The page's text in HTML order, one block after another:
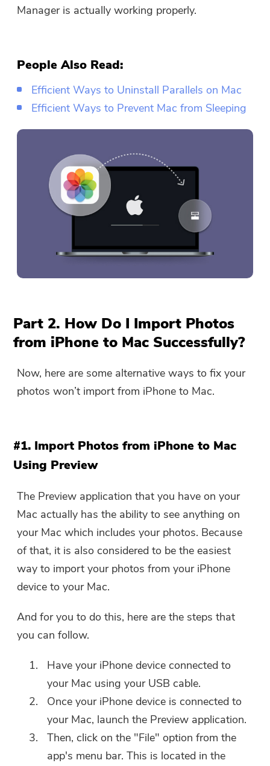
Manager is actually working properly.
People Also Read:
Efficient Ways to Uninstall Parallels on Mac
Efficient Ways to Prevent Mac from Sleeping
Part 2. How Do I Import Photos
from iPhone to Mac Successfully?
Now, here are some alternative ways to fix your
photos won’t import from iPhone to Mac.
#1. Import Photos from iPhone to Mac
Using Preview
The Preview application that you have on your
Mac actually has the ability to see anything on
your Mac which includes your photos. Because
of that, it is also considered to be the easiest
way to import your photos from your iPhone
device to your Mac.
And for you to do this, here are the steps that
you can follow.
Have your iPhone device connected to
your Mac using your USB cable.
Once your iPhone device is connected to
your Mac, launch the Preview application.
Then, click on the "File" option from the
app's menu bar. This is located in the
You're almost done.
Subscribe to our best deals and
news about iMyMac apps.
Warm Prompt
This software can only be This